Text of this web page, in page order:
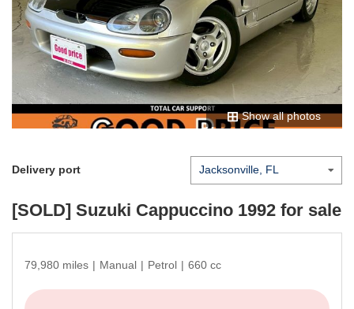
Show all photos
Delivery port
[SOLD] Suzuki Cappuccino 1992 for sale
79,980 miles | Manual | Petrol | 660 cc